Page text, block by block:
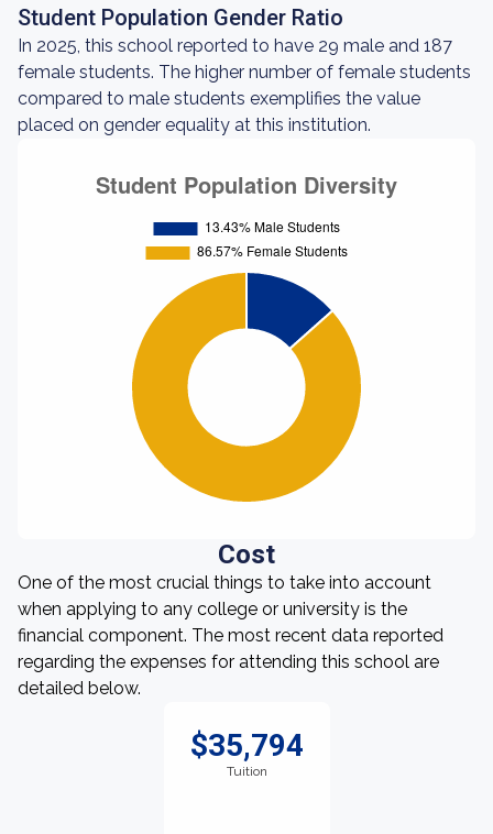
Student Population Gender Ratio
In 2025, this school reported to have 29 male and 187
female students. The higher number of female students
compared to male students exemplifies the value
placed on gender equality at this institution.
Cost
One of the most crucial things to take into account
when applying to any college or university is the
financial component. The most recent data reported
regarding the expenses for attending this school are
detailed below.
$35,794
Tuition